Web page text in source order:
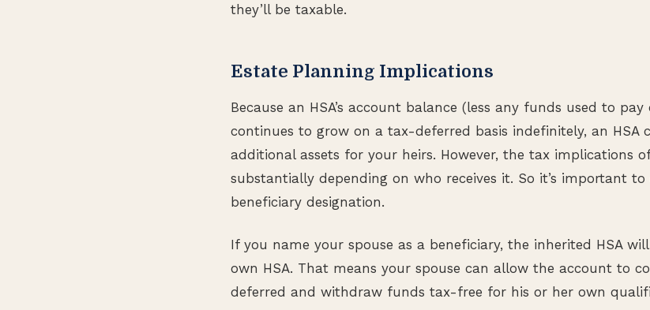
they’ll be taxable.
Estate Planning Implications
Because an HSA’s account balance (less any funds used to
continues to grow on a tax-deferred basis indefinitely, an HSA
additional assets for your heirs. However, the tax implications
substantially depending on who receives it. So it’s important
beneficiary designation.
If you name your spouse as a beneficiary, the inherited HSA
own HSA. That means your spouse can allow the account to
deferred and withdraw funds tax-free for his or her own